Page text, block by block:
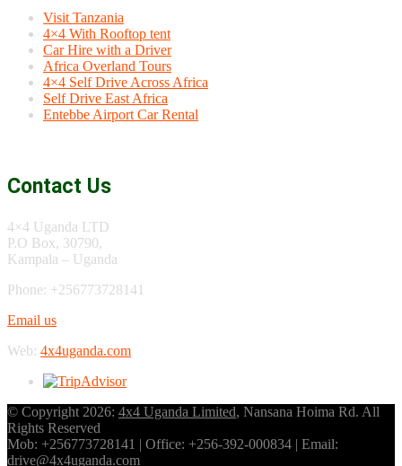
Visit Tanzania
4×4 With Rooftop tent
Car Hire with a Driver
Africa Overland Tours
4×4 Self Drive Across Africa
Self Drive East Africa
Entebbe Airport Car Rental
Contact Us
4×4 Uganda LTD
P.O Box, 30790,
Kampala – Uganda
Phone: +256773728141
Email us
Web: 4x4uganda.com
© Copyright 2026: 4x4 Uganda Limited, Nansana Hoima Rd. All
Rights Reserved
Mob: +256773728141 | Office: +256-392-000834 | Email:
drive@4x4uganda.com